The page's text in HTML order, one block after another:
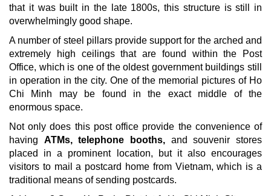
that it was built in the late 1800s, this structure is still in
overwhelmingly good shape.
A number of steel pillars provide support for the arched and
extremely high ceilings that are found within the Post
Office, which is one of the oldest government buildings still
in operation in the city. One of the memorial pictures of Ho
Chi Minh may be found in the exact middle of the
enormous space.
Not only does this post office provide the convenience of
having ATMs, telephone booths, and souvenir stores
placed in a prominent location, but it also encourages
visitors to mail a postcard home from Vietnam, which is a
traditional means of sending postcards.